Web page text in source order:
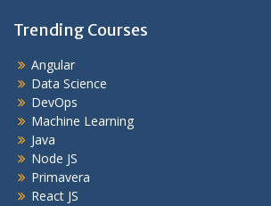
Trending Courses
Angular
Data Science
DevOps
Machine Learning
Java
Node JS
Primavera
React JS